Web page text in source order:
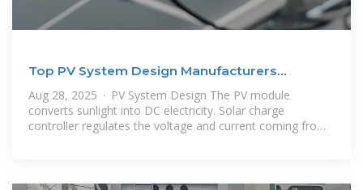
Top PV System Design Manufacturers
Suppliers in Tunisia
Aug 28, 2025 · PV System Design The PV module
converts sunlight into DC electricity. Solar charge
controller regulates the voltage and current coming from